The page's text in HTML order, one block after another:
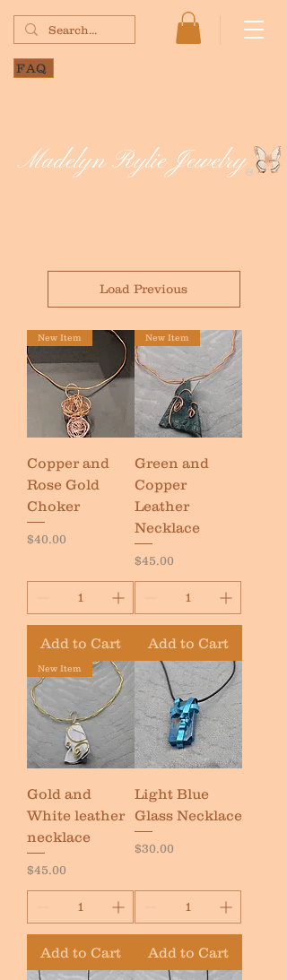
Madelyn Rylie Jewelry
FAQ
Load Previous
New Item
Copper and
Rose Gold
Choker
Price
$40.00
Add to Cart
New Item
Green and
Copper
Leather
Necklace
Price
$45.00
Add to Cart
New Item
Gold and
White leather
necklace
Price
$45.00
Add to Cart
Light Blue
Glass Necklace
Price
$30.00
Add to Cart